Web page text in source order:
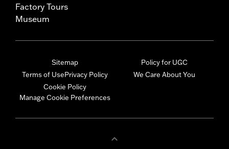
Factory Tours
Museum
Sitemap
Terms of UsePrivacy Policy
Cookie Policy
Manage Cookie Preferences
Policy for UGC
We Care About You